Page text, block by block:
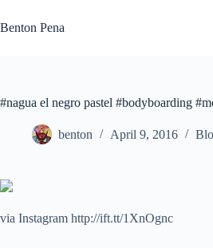
to
content
Benton Pena
#nagua el negro pastel #bodyboarding
benton April 9, 2016
via Instagram http://ift.tt/1XnOgnc